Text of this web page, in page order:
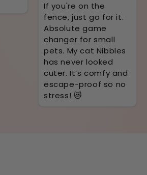
If you're on the
fence, just go for it.
Absolute game
changer for small
pets. My cat Nibbles
has never looked
cuter. It’s comfy and
escape-proof so no
stress! 😻